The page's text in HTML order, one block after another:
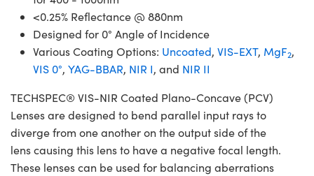
<0.25% Reflectance @ 880nm
Designed for 0° Angle of Incidence
Various Coating Options: Uncoated, VIS-EXT, MgF2,
VIS 0°, YAG-BBAR, NIR I, and NIR II
TECHSPEC® VIS-NIR Coated Plano-Concave (PCV)
Lenses are designed to bend parallel input rays to
diverge from one another on the output side of the
lens causing this lens to have a negative focal length.
These lenses can be used for balancing aberrations